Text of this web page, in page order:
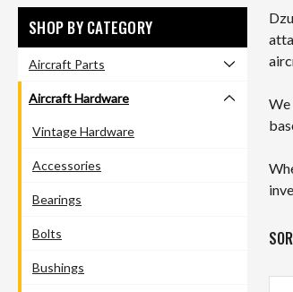
SHOP BY CATEGORY
Aircraft Parts
Aircraft Hardware
Vintage Hardware
Accessories
Bearings
Bolts
Bushings
We